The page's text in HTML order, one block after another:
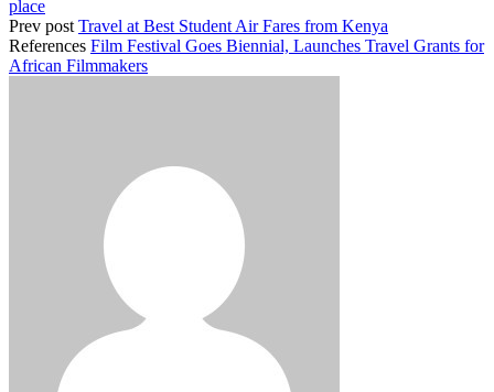
place
Prev post Travel at Best Student Air Fares from Kenya
References Film Festival Goes Biennial, Launches Travel Grants for
African Filmmakers